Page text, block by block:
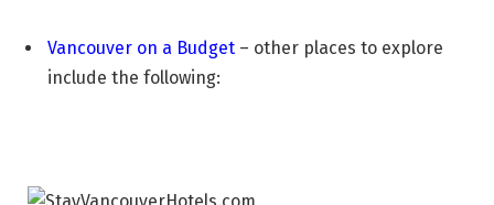
Vancouver on a Budget – other places to explore
include the following: